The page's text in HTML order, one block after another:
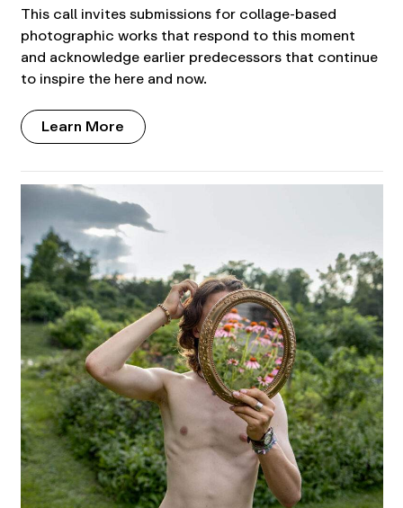
This call invites submissions for collage-based
photographic works that respond to this moment
and acknowledge earlier predecessors that continue
to inspire the here and now.
Learn More